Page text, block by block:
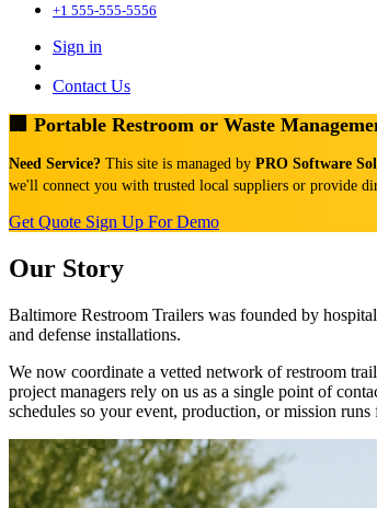
+1 555-555-5556
Sign in
Contact Us
🏢 Portable Restroom or Waste
Need Service? This site is managed by PRO Software
we'll connect you with trusted local suppliers or provide
Get Quote Sign Up For Demo
Our Story
Baltimore Restroom Trailers was founded by
and defense installations.
We now coordinate a vetted network of restroom
project managers rely on us as a single point of
schedules so your event, production, or mission runs